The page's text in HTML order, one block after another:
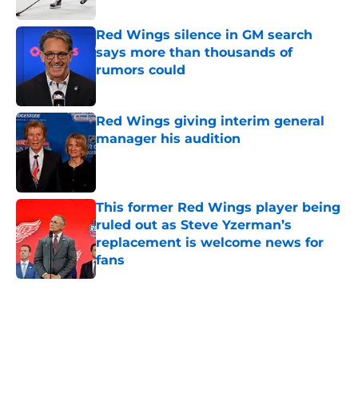
Red Wings silence in GM search
says more than thousands of
rumors could
Published by on Invalid Date
Red Wings giving interim general
manager his audition
Published by on Invalid Date
This former Red Wings player being
ruled out as Steve Yzerman’s
replacement is welcome news for
fans
Published by on Invalid Date